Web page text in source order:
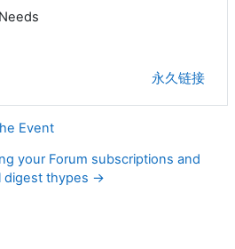
永久链接
Event
your Forum subscriptions and
digest thypes →